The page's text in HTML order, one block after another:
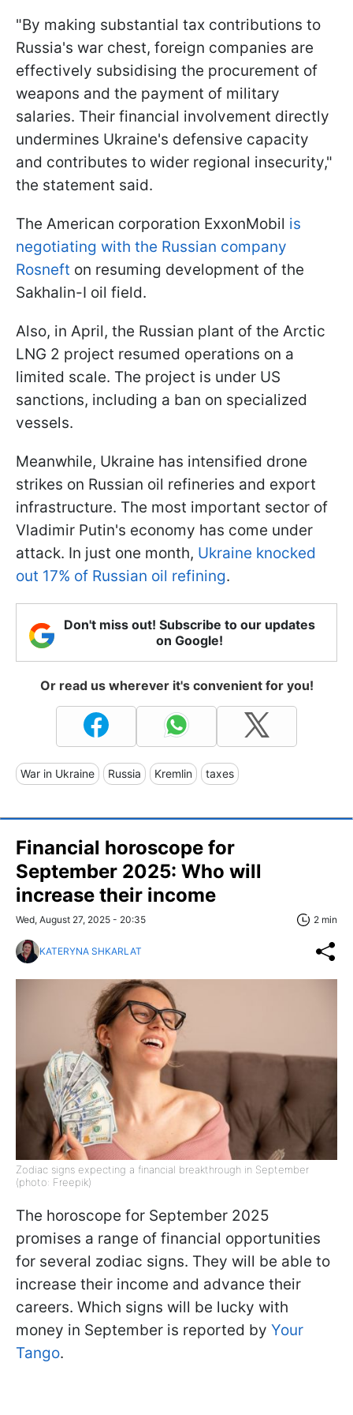
"By making substantial tax contributions to
Russia's war chest, foreign companies are
effectively subsidising the procurement of
weapons and the payment of military
salaries. Their financial involvement directly
undermines Ukraine's defensive capacity
and contributes to wider regional insecurity,"
the statement said.
The American corporation ExxonMobil is
negotiating with the Russian company
Rosneft on resuming development of the
Sakhalin-I oil field.
Also, in April, the Russian plant of the Arctic
LNG 2 project resumed operations on a
limited scale. The project is under US
sanctions, including a ban on specialized
vessels.
Meanwhile, Ukraine has intensified drone
strikes on Russian oil refineries and export
infrastructure. The most important sector of
Vladimir Putin's economy has come under
attack. In just one month, Ukraine knocked
out 17% of Russian oil refining.
Don't miss out! Subscribe to our updates
on Google!
Or read us wherever it's convenient for you!
War in Ukraine Russia Kremlin taxes
Financial horoscope for
September 2025: Who will
increase their income
Wed, August 27, 2025 - 20:35 2 min
KATERYNA SHKARLAT
Zodiac signs expecting a financial breakthrough in September
(photo: Freepik)
The horoscope for September 2025
promises a range of financial opportunities
for several zodiac signs. They will be able to
increase their income and advance their
careers. Which signs will be lucky with
money in September is reported by Your
Tango.